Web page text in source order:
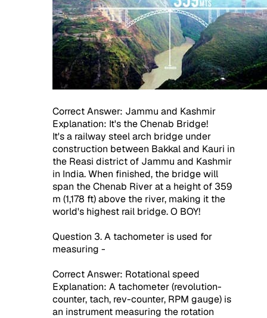
Correct Answer: Jammu and Kashmir
Explanation: It's the Chenab Bridge!
It's a railway steel arch bridge under
construction between Bakkal and Kauri in
the Reasi district of Jammu and Kashmir
in India. When finished, the bridge will
span the Chenab River at a height of 359
m (1,178 ft) above the river, making it the
world's highest rail bridge. O BOY!
Question 3. A tachometer is used for
measuring -
Correct Answer: Rotational speed
Explanation: A tachometer (revolution-
counter, tach, rev-counter, RPM gauge) is
an instrument measuring the rotation